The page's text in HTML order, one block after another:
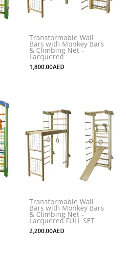
Transformable Wall
Bars with Monkey Bars
& Climbing Net –
Lacquered
1,800.00AED
Transformable Wall
Bars with Monkey Bars
& Climbing Net –
Lacquered FULL SET
2,200.00AED